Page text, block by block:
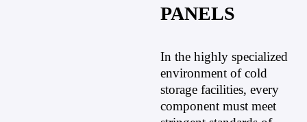
PANELS
In the highly specialized
environment of cold
storage facilities, every
component must meet